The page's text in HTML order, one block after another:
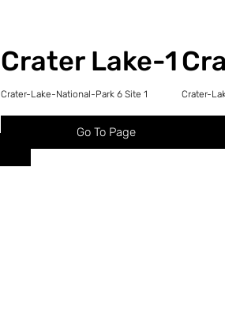
Crater Lake-1
Crater-Lake-National-Park 6 Site 1
Go To Page
Crater-